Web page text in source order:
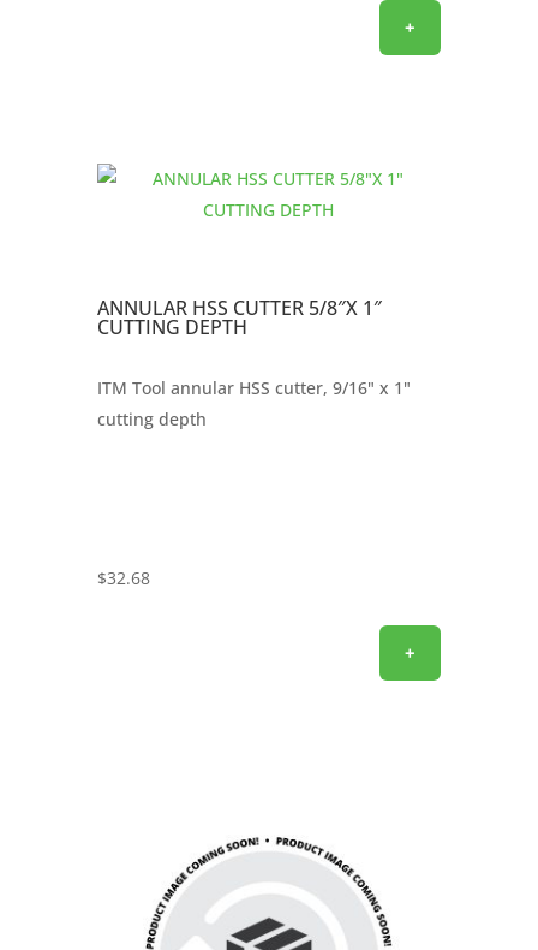
+
ANNULAR HSS CUTTER 5/8″X 1″
CUTTING DEPTH
ITM Tool annular HSS cutter, 9/16" x 1"
cutting depth
$32.68
+